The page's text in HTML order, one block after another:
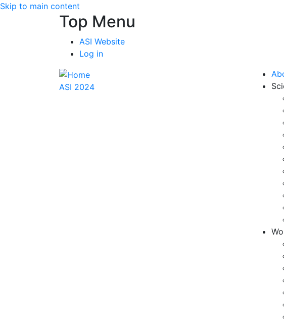
Skip to main content
Top Menu
ASI Website
Log in
ASI 2024